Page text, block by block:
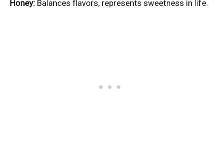
Honey: Balances flavors, represents sweetness in life.